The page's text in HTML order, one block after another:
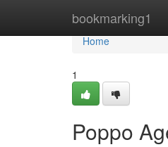
bookmarking1
Home
Home
1
Poppo